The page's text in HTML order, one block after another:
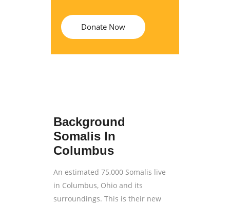
Donate Now
Background
Somalis In
Columbus
An estimated 75,000 Somalis live
in Columbus, Ohio and its
surroundings. This is their new